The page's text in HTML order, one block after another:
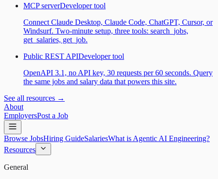
MCP serverDeveloper tool
Connect Claude Desktop, Claude Code, ChatGPT, Cursor, or
Windsurf. Two-minute setup, three tools: search_jobs,
get_salaries, get_job.
Public REST APIDeveloper tool
OpenAPI 3.1, no API key, 30 requests per 60 seconds. Query
the same jobs and salary data that powers this site.
See all resources →
About
EmployersPost a Job
Browse JobsHiring GuideSalariesWhat is Agentic AI Engineering?
Resources
General